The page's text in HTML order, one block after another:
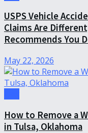
USPS Vehicle
Claims Are
Recommends You
May 22, 2026
How to Remove a
in Tulsa, Oklahoma